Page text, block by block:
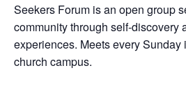
Seekers Forum is an open group
community through self-discovery
experiences. Meets every Sunday
church campus.